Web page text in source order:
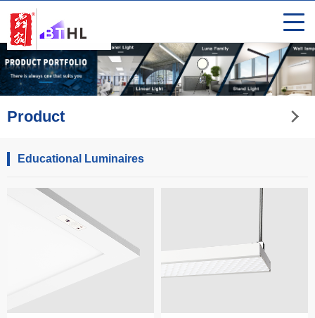
Product
Educational Luminaires